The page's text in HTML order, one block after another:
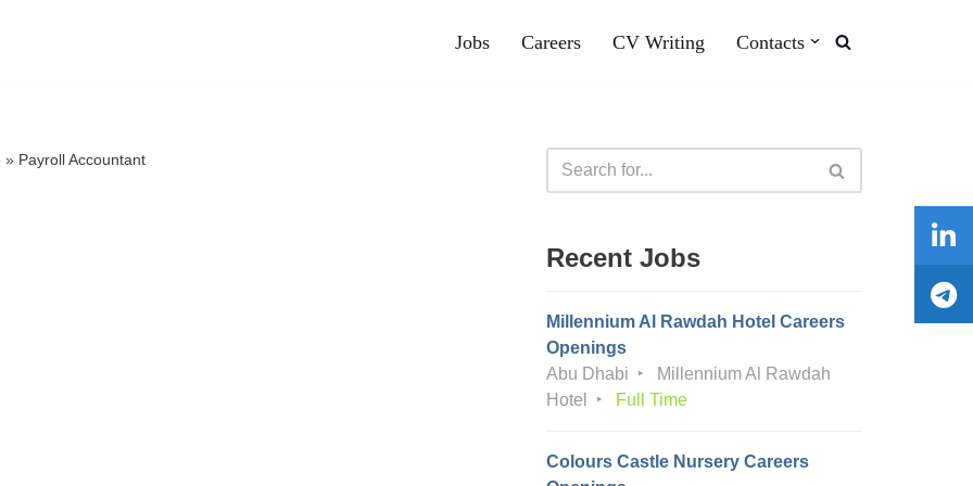
Jobs Careers CV Writing Contacts
» Payroll Accountant
Recent Jobs
Millennium Al Rawdah Hotel Careers
Openings
Abu Dhabi
Millennium Al Rawdah
Hotel
Full Time
Colours Castle Nursery Careers